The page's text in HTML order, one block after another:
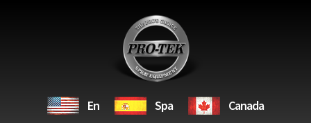
En Spa Canada